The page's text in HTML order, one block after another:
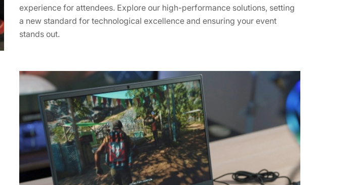
experience for attendees. Explore our high-performance solutions, setting
a new standard for technological excellence and ensuring your event
stands out.